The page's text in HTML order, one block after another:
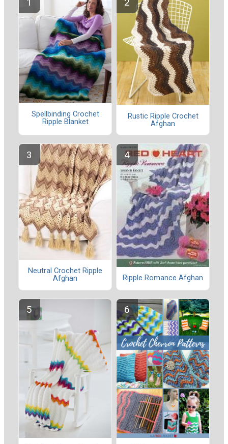
Spellbinding Crochet
Ripple Blanket
Rustic Ripple Crochet
Afghan
Neutral Crochet Ripple
Afghan
Ripple Romance Afghan